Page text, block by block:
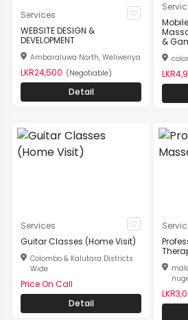
Services
WEBSITE DESIGN &
DEVELOPMENT
Ambaraluwa North, Weliweriya
LKR24,500 (Negotiable)
Detail
&
Services
Guitar Classes (Home Visit)
Colombo & Kalutara Districts
Wide
Price On Call
Detail